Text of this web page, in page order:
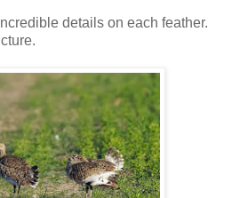
details on each feather.